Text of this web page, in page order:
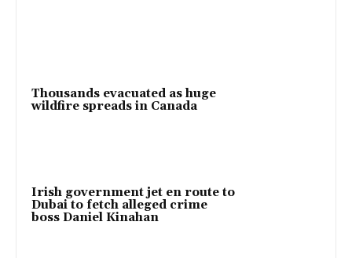
Thousands evacuated as huge
wildfire spreads in Canada
Irish government jet en route to
Dubai to fetch alleged crime
boss Daniel Kinahan